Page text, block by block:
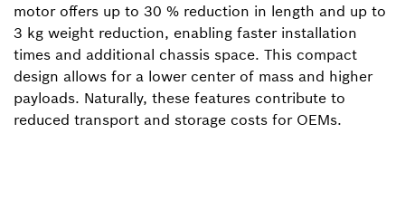
motor offers up to 30 % reduction in length and up to
3 kg weight reduction, enabling faster installation
times and additional chassis space. This compact
design allows for a lower center of mass and higher
payloads. Naturally, these features contribute to
reduced transport and storage costs for OEMs.